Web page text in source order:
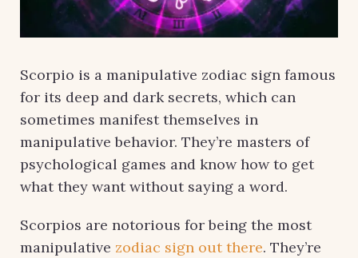
Scorpio is a manipulative zodiac sign famous
for its deep and dark secrets, which can
sometimes manifest themselves in
manipulative behavior. They’re masters of
psychological games and know how to get
what they want without saying a word.
Scorpios are notorious for being the most
manipulative zodiac sign out there. They’re